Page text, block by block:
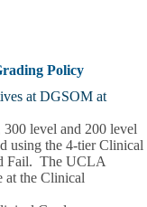
Policy
at DGSOM at
level and 200 level
using the 4-tier Clinical
Fail. The UCLA
at the Clinical